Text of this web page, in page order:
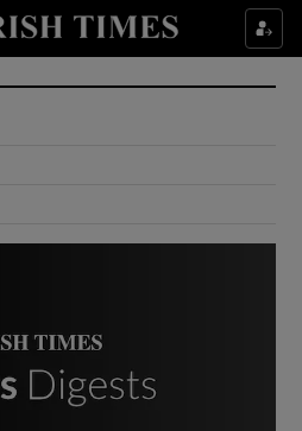
Show Culture sub sections
Show Environment sub sections